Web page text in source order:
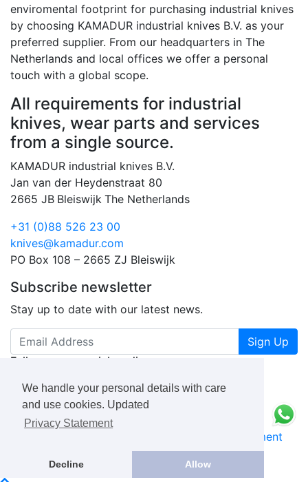
We handle your personal details with care
and use cookies. Updated
Privacy Statement
Decline Allow
enviromental footprint for purchasing industrial knives
by choosing KAMADUR industrial knives B.V. as your
preferred supplier. From our headquarters in The
Netherlands and local offices we offer a personal
touch with a global scope.
All requirements for industrial
knives, wear parts and services
from a single source.
KAMADUR industrial knives B.V.
Jan van der Heydenstraat 80
2665 JB Bleiswijk The Netherlands
+31 (0)88 526 23 00
knives@kamadur.com
PO Box 108 – 2665 ZJ Bleiswijk
Subscribe newsletter
Stay up to date with our latest news.
Sign Up
Follow us on social media
Privacy Statement
Book a Free Consultation Call